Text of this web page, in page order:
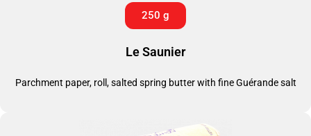
250 g
Le Saunier
Parchment paper, roll, salted spring butter with fine Guérande salt